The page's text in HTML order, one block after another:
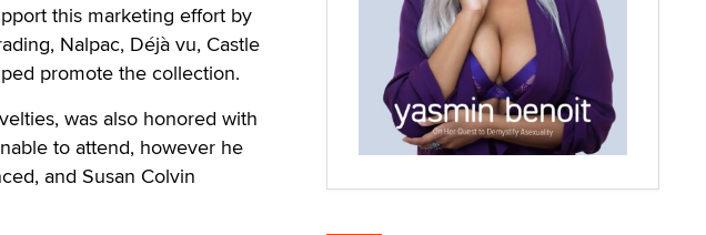
this marketing effort by
Nalpac, Déjà vu, Castle
promote the collection.
was also honored with
to attend, however he
and Susan Colvin